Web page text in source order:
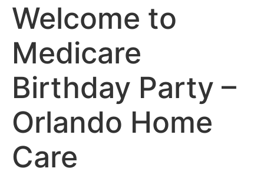
Welcome to
Medicare
Birthday Party –
Orlando Home
Care